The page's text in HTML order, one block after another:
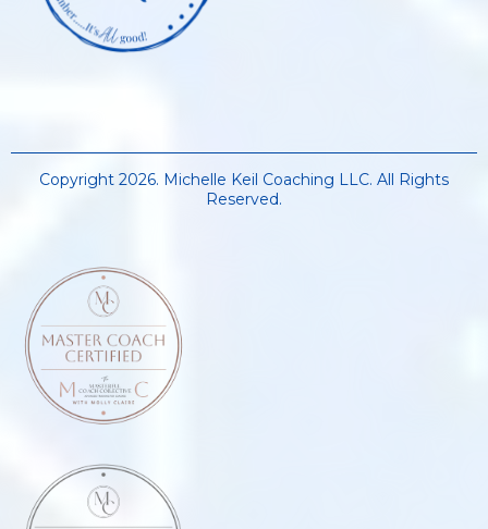
Copyright 2026. Michelle Keil Coaching LLC. All Rights
Reserved.